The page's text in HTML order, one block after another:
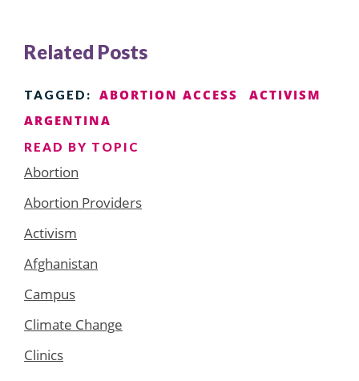
Related Posts
TAGGED: ABORTION ACCESS
ACTIVISM
ARGENTINA
READ BY TOPIC
Abortion
Abortion Providers
Activism
Afghanistan
Campus
Climate Change
Clinics